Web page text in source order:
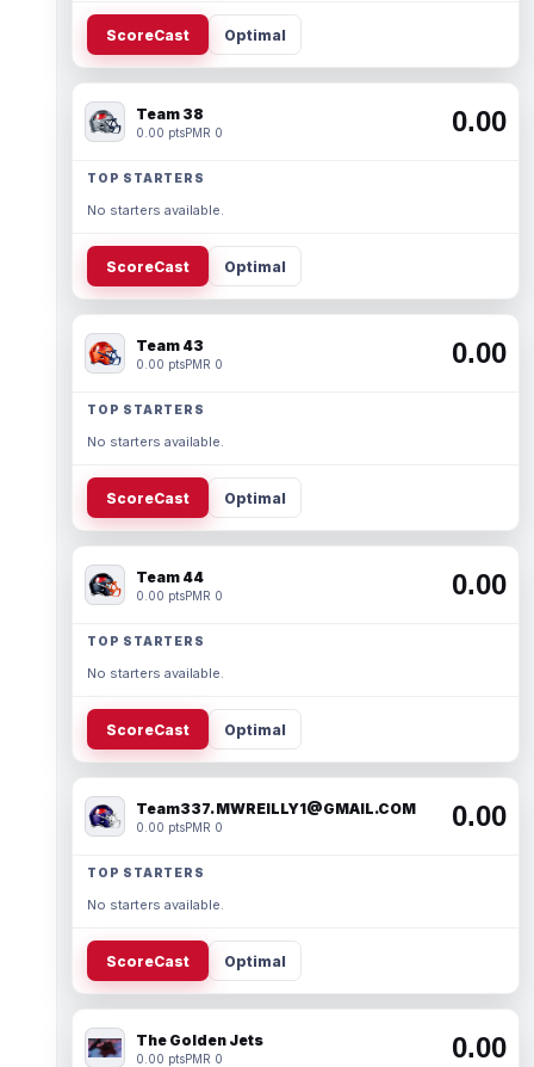
ScoreCast Optimal
Team 38
0.00 ptsPMR 0 0.00
TOP STARTERS
No starters available.
ScoreCast Optimal
Team 43
0.00 ptsPMR 0 0.00
TOP STARTERS
No starters available.
ScoreCast Optimal
Team 44
0.00 ptsPMR 0 0.00
TOP STARTERS
No starters available.
ScoreCast Optimal
Team337. MWREILLY1@GMAIL.COM
0.00 ptsPMR 0 0.00
TOP STARTERS
No starters available.
ScoreCast Optimal
The Golden Jets
0.00 ptsPMR 0 0.00